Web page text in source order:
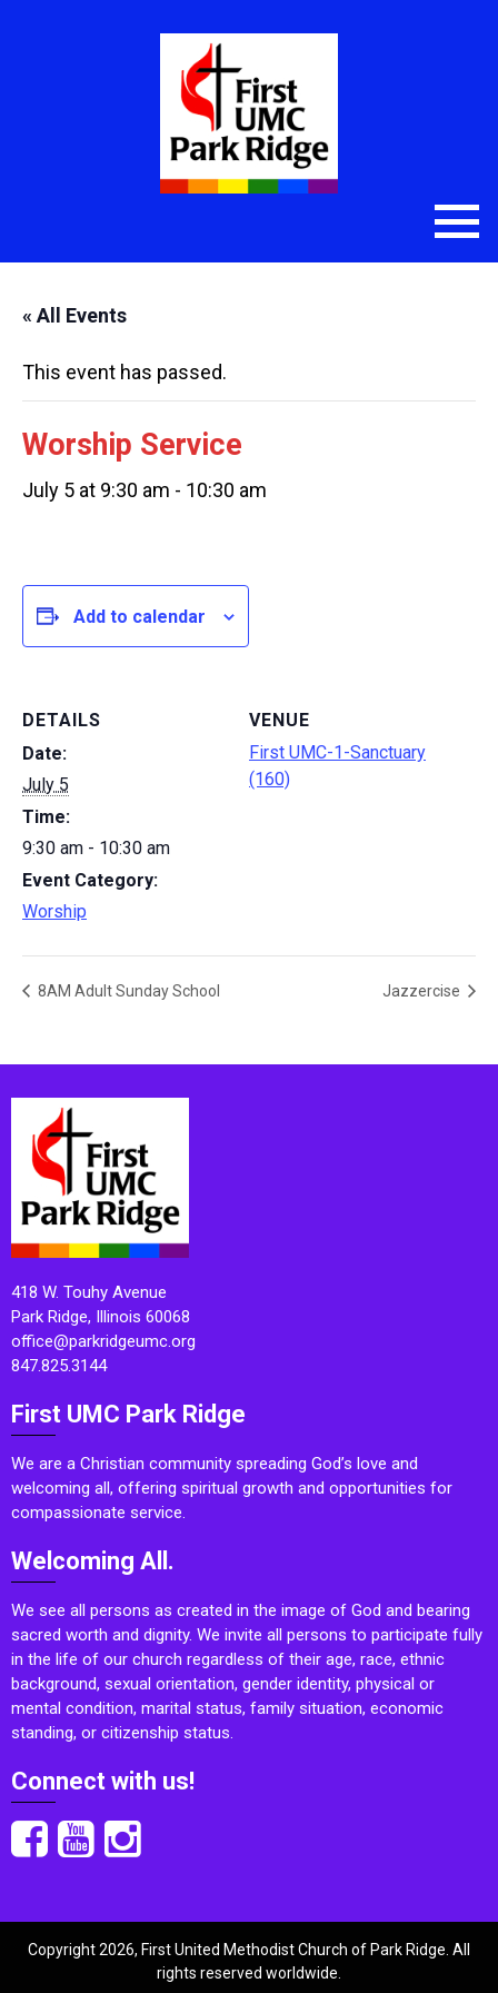
« All Events
This event has passed.
Worship Service
July 5 at 9:30 am - 10:30 am
Add to calendar
DETAILS
Date:
July 5
Time:
9:30 am - 10:30 am
Event Category:
Worship
VENUE
First UMC-1-Sanctuary
(160)
8AM Adult Sunday School Jazzercise
418 W. Touhy Avenue
Park Ridge, Illinois 60068
office@parkridgeumc.org
847.825.3144
First UMC Park Ridge
We are a Christian community spreading God’s love and
welcoming all, offering spiritual growth and opportunities for
compassionate service.
Welcoming All.
We see all persons as created in the image of God and bearing
sacred worth and dignity. We invite all persons to participate fully
in the life of our church regardless of their age, race, ethnic
background, sexual orientation, gender identity, physical or
mental condition, marital status, family situation, economic
standing, or citizenship status.
Connect with us!
Copyright 2026, First United Methodist Church of Park Ridge. All
rights reserved worldwide.